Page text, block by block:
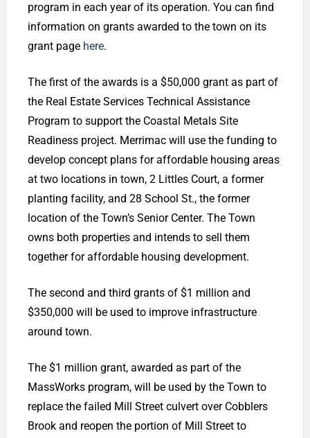
program in each year of its operation. You can find
information on grants awarded to the town on its
grant page here.
The first of the awards is a $50,000 grant as part of
the Real Estate Services Technical Assistance
Program to support the Coastal Metals Site
Readiness project. Merrimac will use the funding to
develop concept plans for affordable housing areas
at two locations in town, 2 Littles Court, a former
planting facility, and 28 School St., the former
location of the Town’s Senior Center. The Town
owns both properties and intends to sell them
together for affordable housing development.
The second and third grants of $1 million and
$350,000 will be used to improve infrastructure
around town.
The $1 million grant, awarded as part of the
MassWorks program, will be used by the Town to
replace the failed Mill Street culvert over Cobblers
Brook and reopen the portion of Mill Street to